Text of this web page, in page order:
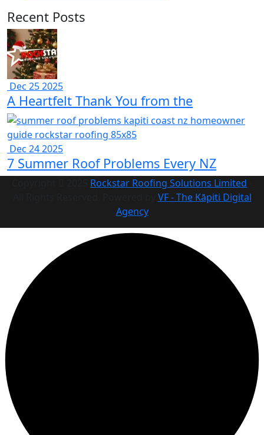
Recent Posts
Dec 25 2025
A Heartfelt Thank You from the
Dec 24 2025
7 Summer Roof Problems Every NZ
Rockstar Roofing Solutions Limited
VF - The Kāpiti Digital
Agency